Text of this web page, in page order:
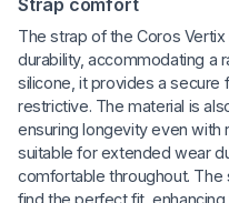
Strap comfort
The strap of the Coros
durability, accommodating a
silicone, it provides a
restrictive. The material is
ensuring longevity even with
suitable for extended wear
comfortable throughout.